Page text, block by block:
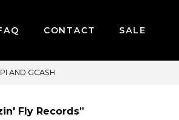
CONTACT SALE
DELIVERY | MONDAY-FRIDAY / CUT-OFF: 2PM
Fly Records”